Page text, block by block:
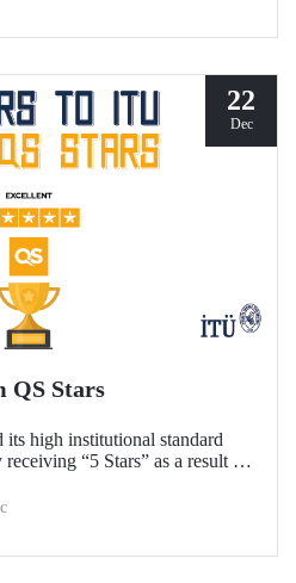
22
Dec
QS Stars
high institutional standard
“5 Stars” as a result of
QS Stars.